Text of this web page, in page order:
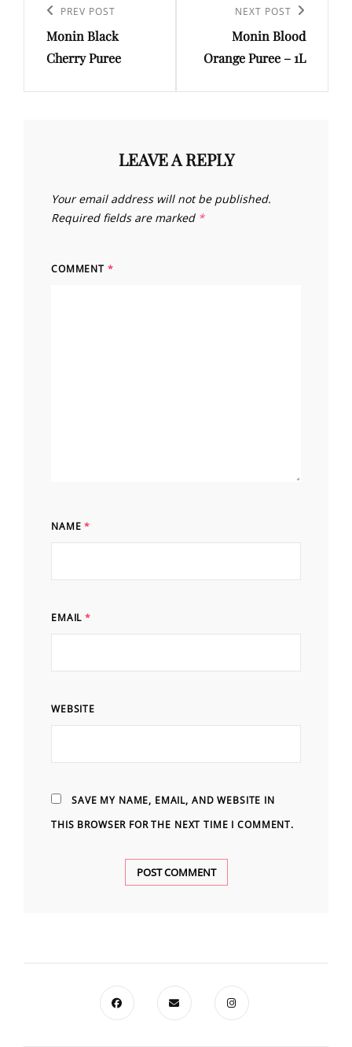
navigation
Previous
Post
PREV POST
Monin Black
Cherry Puree
NEXT POST
Monin Blood
Orange Puree – 1L
LEAVE A REPLY
Your email address will not be published.
Required fields are marked *
COMMENT *
NAME*
EMAIL*
WEBSITE
SAVE MY NAME, EMAIL, AND WEBSITE IN
THIS BROWSER FOR THE NEXT TIME I COMMENT.